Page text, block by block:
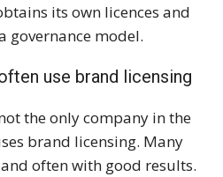
its own licences and
governance model.
use brand licensing
the only company in the
brand licensing. Many
often with good results.